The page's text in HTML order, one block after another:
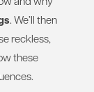
. We’ll then
reckless,
these